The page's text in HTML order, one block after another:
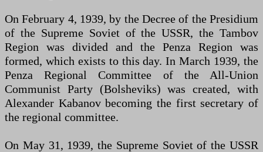
On February 4, 1939, by the Decree of the Presidium
of the Supreme Soviet of the USSR, the Tambov
Region was divided and the Penza Region was
formed, which exists to this day. In March 1939, the
Penza Regional Committee of the All-Union
Communist Party (Bolsheviks) was created, with
Alexander Kabanov becoming the first secretary of
the regional committee.
On May 31, 1939, the Supreme Soviet of the USSR